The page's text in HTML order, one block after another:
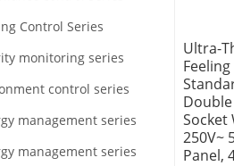
Control Series
monitoring series
control series
management series
management series
Ultra-
Socket
250V~
Panel,